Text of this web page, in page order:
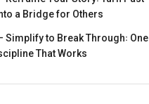
a Bridge for Others
Simplify to Break Through꞉ One
That Works